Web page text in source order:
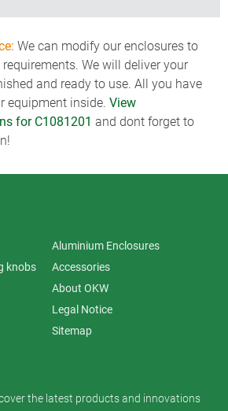
We can modify our enclosures to
We will deliver your
and ready to use. All you have
equipment inside. View
for C1081201 and dont forget to
Aluminium Enclosures
knobs
Accessories
About OKW
Legal Notice
Sitemap
the latest products and innovations